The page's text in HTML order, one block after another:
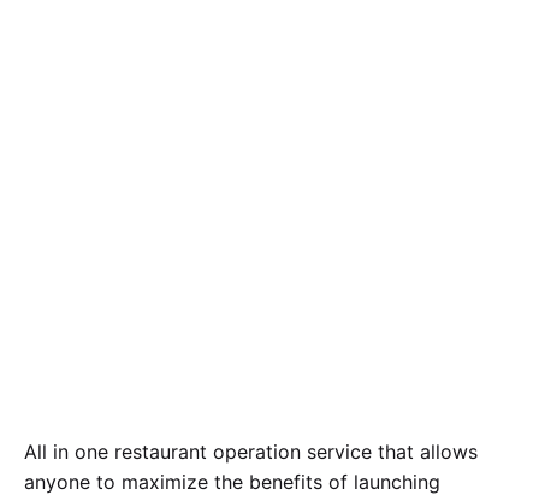
All in one restaurant operation service that allows
anyone to maximize the benefits of launching